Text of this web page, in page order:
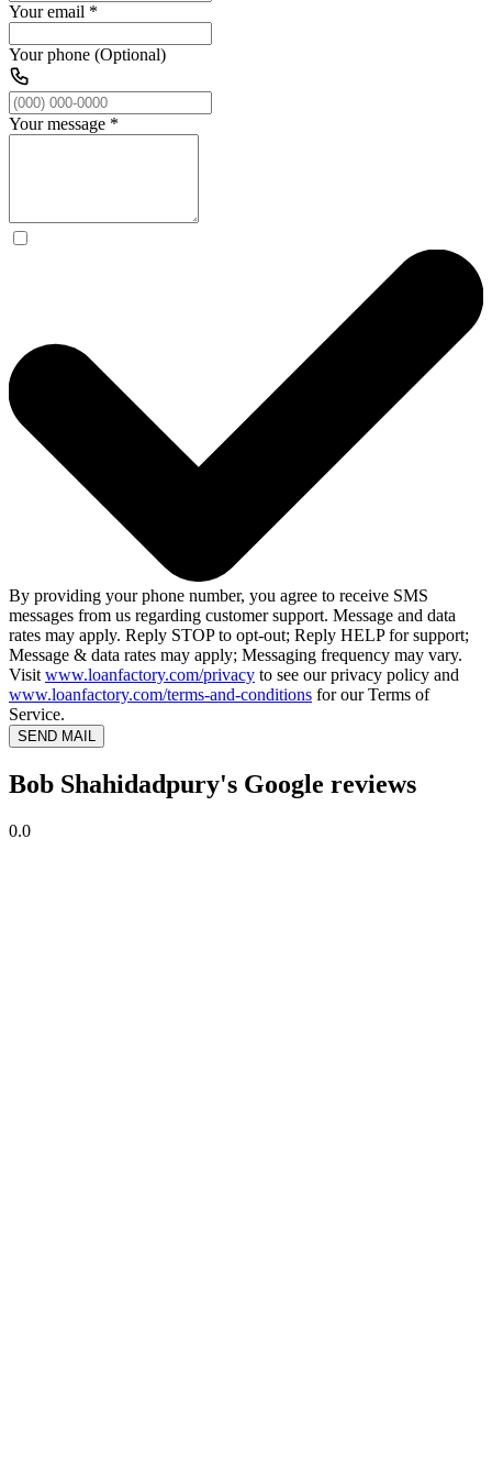
Your email *
Your phone (Optional)
Your message *
By providing your phone number, you agree to receive SMS
messages from us regarding customer support. Message and data
rates may apply. Reply STOP to opt-out; Reply HELP for support;
Message & data rates may apply; Messaging frequency may vary.
Visit www.loanfactory.com/privacy to see our privacy policy and
www.loanfactory.com/terms-and-conditions for our Terms of
Service.
SEND MAIL
Bob Shahidadpury's Google reviews
0.0